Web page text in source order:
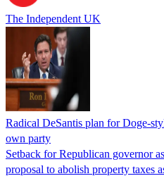
The Independent UK
Radical DeSantis plan for Doge-
own party
Setback for Republican governor
proposal to abolish property taxes